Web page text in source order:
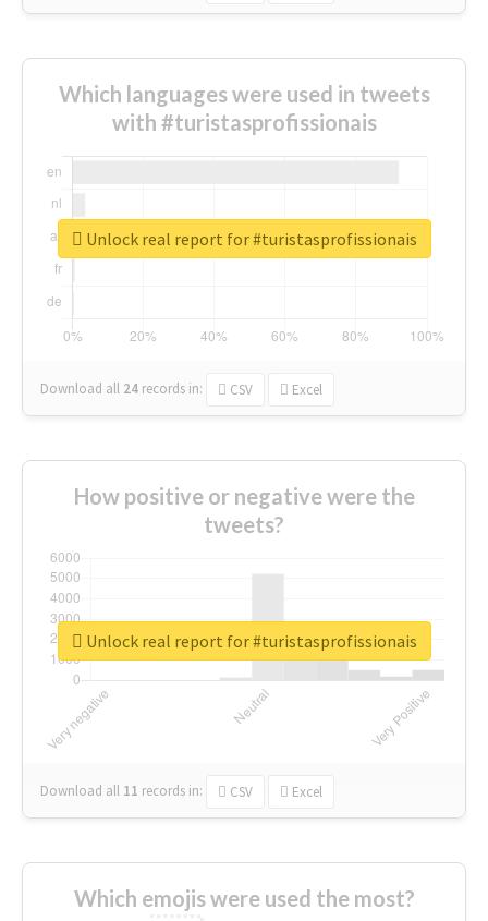
Which languages were used in tweets
with #turistasprofissionais
Download all 24 records in: CSV Excel
Unlock real report for #turistasprofissionais
How positive or negative were the
tweets?
Download all 11 records in: CSV Excel
Unlock real report for #turistasprofissionais
Which emojis were used the most?